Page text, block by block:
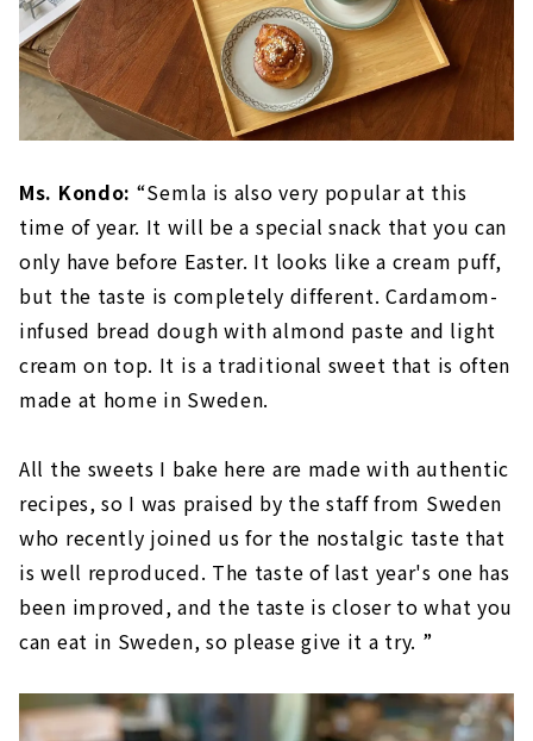
Ms. Kondo: “Semla is also very popular at this
time of year. It will be a special snack that you can
only have before Easter. It looks like a cream puff,
but the taste is completely different. Cardamom-
infused bread dough with almond paste and light
cream on top. It is a traditional sweet that is often
made at home in Sweden.
All the sweets I bake here are made with authentic
recipes, so I was praised by the staff from Sweden
who recently joined us for the nostalgic taste that
is well reproduced. The taste of last year's one has
been improved, and the taste is closer to what you
can eat in Sweden, so please give it a try. ”